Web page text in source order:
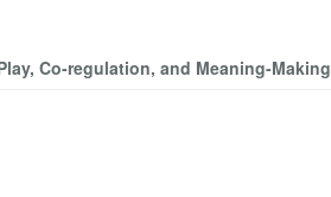
Co-regulation, and Meaning-Making